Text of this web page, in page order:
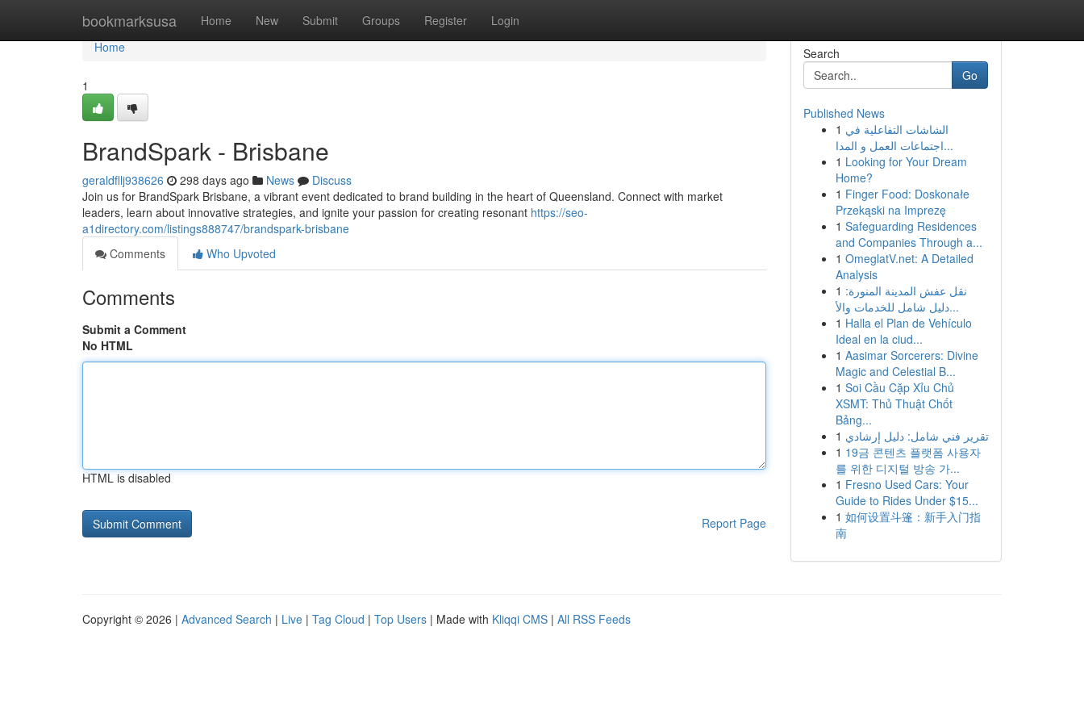
bookmarksusa Home New Submit Groups Register Login
Home
Home
1
BrandSpark - Brisbane
geraldfllj938626 298 days ago News
Discuss
Join us for BrandSpark Brisbane, a vibrant event dedicated to brand building in the heart of Queensland. Connect with market
leaders, learn about innovative strategies, and ignite your passion for creating resonant https://seo-
a1directory.com/listings888747/brandspark-brisbane
Comments
Who Upvoted
Comments
Submit a Comment
No HTML
HTML is disabled
Report Page
Search
Go
Published News
1 الشاشات التفاعلية في
اجتماعات العمل و المدا...
1 Looking for Your Dream
Home?
1 Finger Food: Doskonałe
Przekąski na Imprezę
1 Safeguarding Residences
and Companies Through a...
1 OmeglatV.net: A Detailed
Analysis
1 نقل عفش المدينة المنورة:
دليل شامل للخدمات والأ...
1 Halla el Plan de Vehículo
Ideal en la ciud...
1 Aasimar Sorcerers: Divine
Magic and Celestial B...
1 Soi Cầu Cặp Xỉu Chủ
XSMT: Thủ Thuật Chốt
Bảng...
1 تقرير فني شامل: دليل إرشادي
1 19금 콘텐츠 플랫폼 사용자
를 위한 디지털 방송 가...
1 Fresno Used Cars: Your
Guide to Rides Under $15...
1 如何设置斗篷：新手入门指
南
Copyright © 2026 | Advanced Search | Live | Tag Cloud | Top Users | Made with Kliqqi CMS | All RSS Feeds